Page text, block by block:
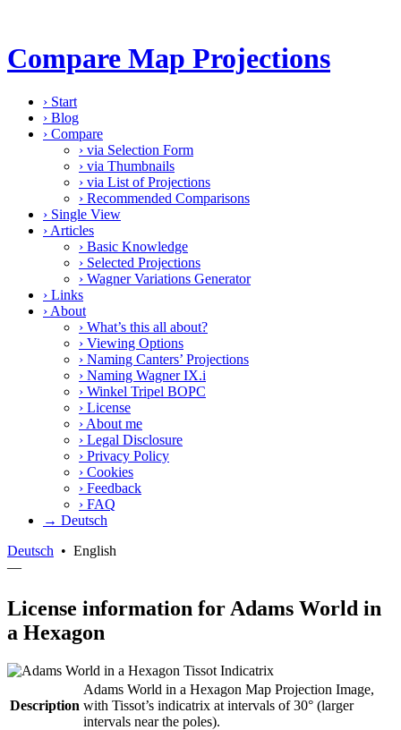
Compare Map Projections
› Start
› Blog
› Compare
› via Selection Form
› via Thumbnails
› via List of Projections
› Recommended Comparisons
› Single View
› Articles
› Basic Knowledge
› Selected Projections
› Wagner Variations Generator
› Links
› About
› What’s this all about?
› Viewing Options
› Naming Canters’ Projections
› Naming Wagner IX.i
› Winkel Tripel BOPC
› License
› About me
› Legal Disclosure
› Privacy Policy
› Cookies
› Feedback
› FAQ
→ Deutsch
Deutsch • English
—
License information for Adams World in
a Hexagon
Description
Adams World in a Hexagon Map Projection Image,
with Tissot’s indicatrix at intervals of 30° (larger
intervals near the poles).